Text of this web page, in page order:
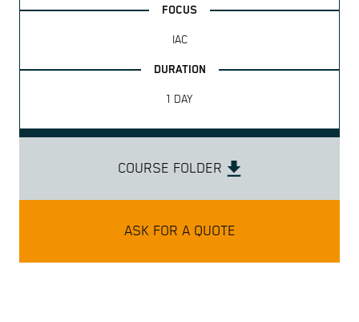
IAC
1 DAY
COURSE FOLDER
ASK FOR A QUOTE